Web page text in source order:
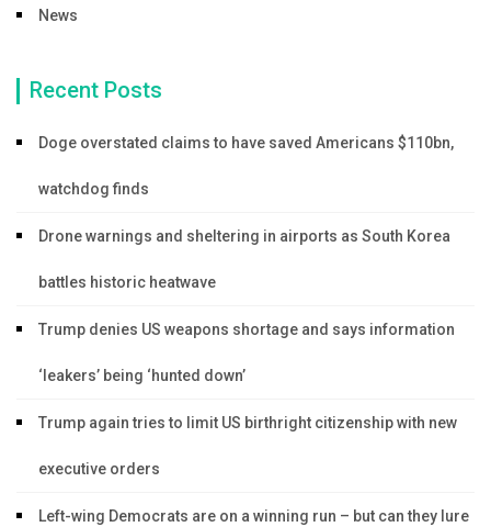
News
Recent Posts
Doge overstated claims to have saved Americans $110bn,
watchdog finds
Drone warnings and sheltering in airports as South Korea
battles historic heatwave
Trump denies US weapons shortage and says information
‘leakers’ being ‘hunted down’
Trump again tries to limit US birthright citizenship with new
executive orders
Left-wing Democrats are on a winning run – but can they lure